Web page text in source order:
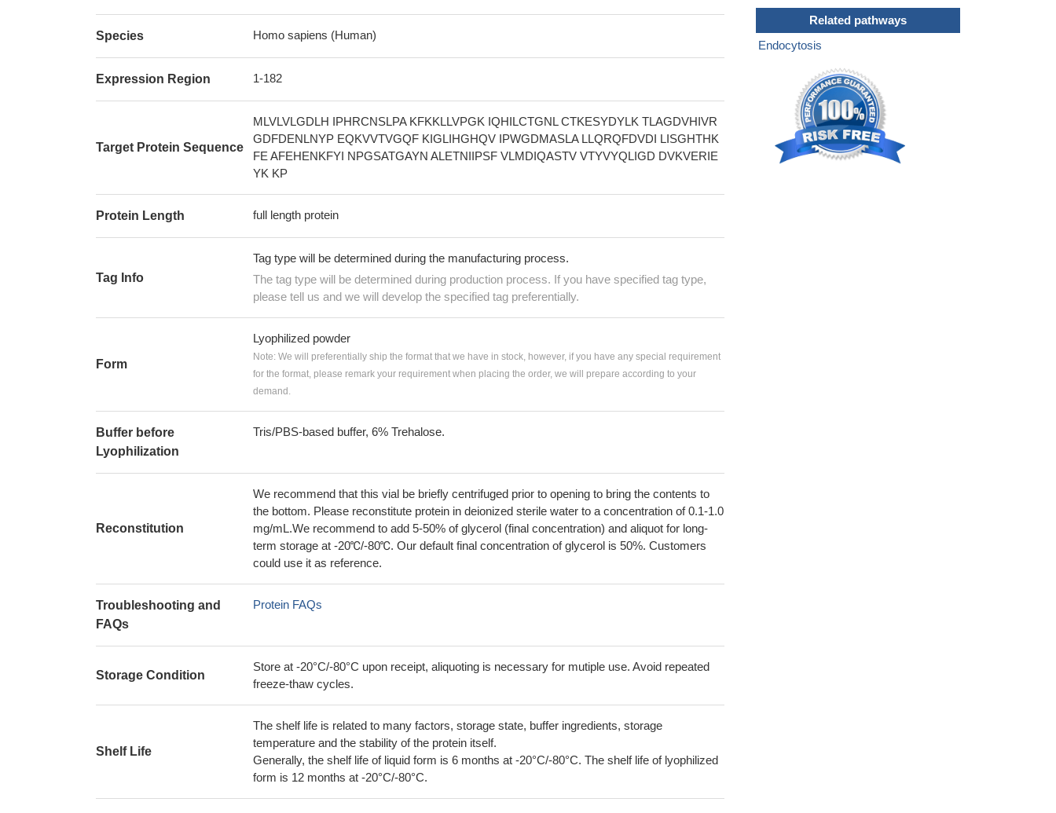
Species Homo sapiens (Human)
Expression Region 1-182
Target Protein Sequence
MLVLVLGDLH IPHRCNSLPA KFKKLLVPGK IQHILCTGNL CTKESYDYLK TLAGDVHIVR
GDFDENLNYP EQKVVTVGQF KIGLIHGHQV IPWGDMASLA LLQRQFDVDI LISGHTHK
FE AFEHENKFYI NPGSATGAYN ALETNIIPSF VLMDIQASTV VTYVYQLIGD DVKVERIE
YK KP
Protein Length full length protein
Tag Info
Tag type will be determined during the manufacturing process.
The tag type will be determined during production process. If you have specified tag type,
please tell us and we will develop the specified tag preferentially.
Form
Lyophilized powder
Note: We will preferentially ship the format that we have in stock, however, if you have any special requirement
for the format, please remark your requirement when placing the order, we will prepare according to your
demand.
Buffer before
Lyophilization
Tris/PBS-based buffer, 6% Trehalose.
Reconstitution
We recommend that this vial be briefly centrifuged prior to opening to bring the contents to
the bottom. Please reconstitute protein in deionized sterile water to a concentration of 0.1-1.0
mg/mL.We recommend to add 5-50% of glycerol (final concentration) and aliquot for long-
term storage at -20℃/-80℃. Our default final concentration of glycerol is 50%. Customers
could use it as reference.
Troubleshooting and
FAQs
Protein FAQs
Storage Condition
Store at -20°C/-80°C upon receipt, aliquoting is necessary for mutiple use. Avoid repeated
freeze-thaw cycles.
Shelf Life
The shelf life is related to many factors, storage state, buffer ingredients, storage
temperature and the stability of the protein itself.
Generally, the shelf life of liquid form is 6 months at -20°C/-80°C. The shelf life of lyophilized
form is 12 months at -20°C/-80°C.
Related pathways
Endocytosis